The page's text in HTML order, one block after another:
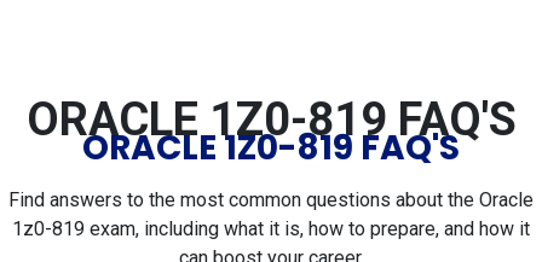
ORACLE 1Z0-819 FAQ'S
ORACLE 1Z0-819 FAQ'S
Find answers to the most common questions about the Oracle
1z0-819 exam, including what it is, how to prepare, and how it